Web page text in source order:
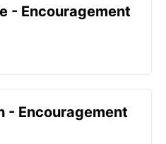
- Encouragement
- Encouragement